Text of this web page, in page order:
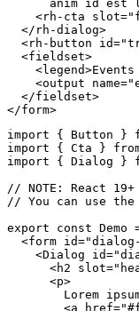
anim id est
<rh-cta slot="
</ rh-dialog>
<rh-button id="
<fieldset>
<legend>
<output name="
</fieldset>
</form>
import
{ Button }
import
{ Cta }
import
{ Dialog }
// NOTE: React
// You can use
export
const Demo
<form id="
<Dialog id="
<h2 slot="
<p>
Lorem
<a href="